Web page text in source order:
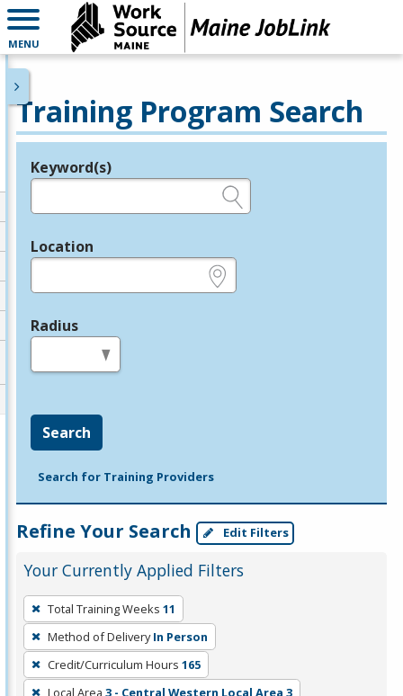
MENU
Training Program Search
Legend
Keyword(s)
Location
Radius
Search
Search for Training Providers
Refine Your Search Edit Filters
Your Currently Applied Filters
To
remove
a
filter,
press
Total Training Weeks 11
Method of Delivery In Person
Credit/Curriculum Hours 165
Local Area 3 - Central Western Local Area 3